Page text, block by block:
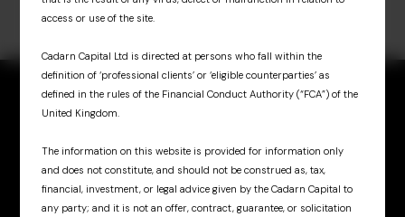
Sign up for updates
& insights
access or use of the site.
Cadarn Capital Ltd is directed at persons who fall within the
definition of ‘professional clients’ or ‘eligible counterparties’ as
defined in the rules of the Financial Conduct Authority (“FCA”) of the
United Kingdom.
The information on this website is provided for information only
and does not constitute, and should not be construed as, tax,
financial, investment, or legal advice given by the Cadarn Capital to
any party; and it is not an offer, contract, guarantee, or solicitation